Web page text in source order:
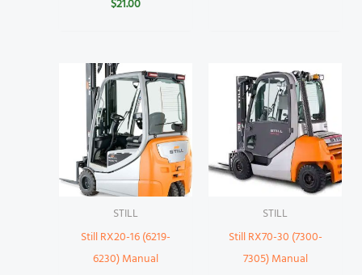
$21.00
STILL
Still RX20-16 (6219-
6230) Manual
STILL
Still RX70-30 (7300-
7305) Manual